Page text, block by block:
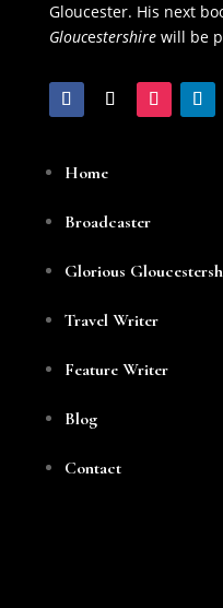
Gloucester. His next
Gloucestershirewill be
Home
Broadcaster
Glorious
Travel Writer
Feature Writer
Blog
Contact